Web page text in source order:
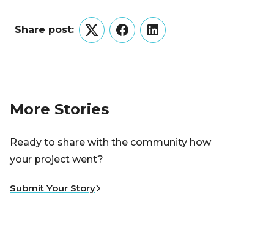
Share post:
TwitterFacebookLinkedIn
More Stories
Ready to share with the community how
your project went?
Submit Your Story